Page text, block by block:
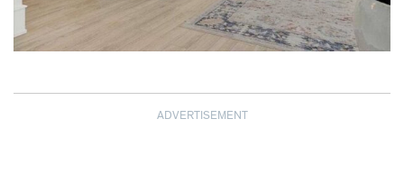
ADVERTISEMENT